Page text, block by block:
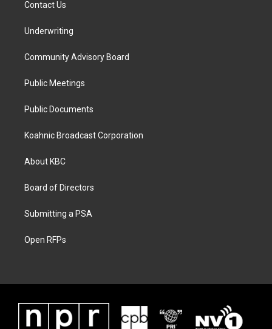
Contact Us
Underwriting
Community Advisory Board
Public Meetings
Public Documents
Koahnic Broadcast Corporation
About KBC
Board of Directors
Submitting a PSA
Open RFPs